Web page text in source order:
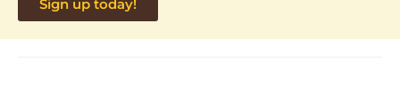
Sign up today!